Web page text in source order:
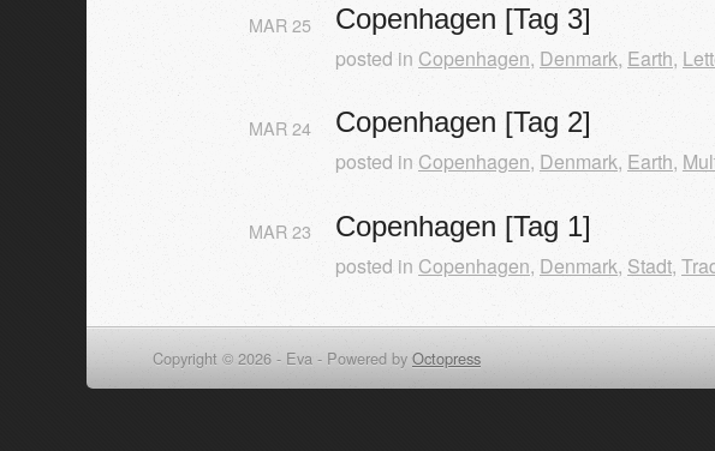
Copenhagen [Tag 3]
MAR 25
posted in Copenhagen, Denmark, Earth,
Copenhagen [Tag 2]
MAR 24
posted in Copenhagen, Denmark, Earth,
Copenhagen [Tag 1]
MAR23
posted in Copenhagen, Denmark, Stadt,
Copyright © 2026 - Eva - Powered by Octopress